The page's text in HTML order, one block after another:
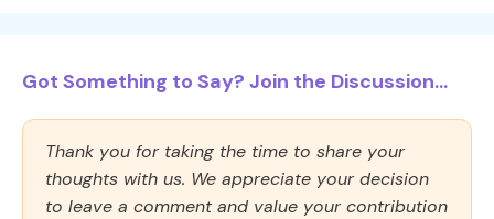
Got Something to Say? Join the Discussion...
Thank you for taking the time to share your
thoughts with us. We appreciate your decision
to leave a comment and value your contribution